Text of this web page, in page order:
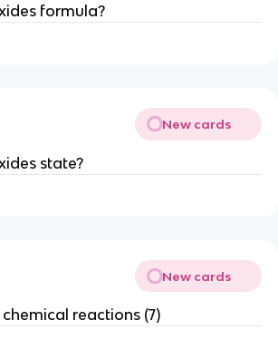
formula?
New cards
state?
New cards
reactions (7)